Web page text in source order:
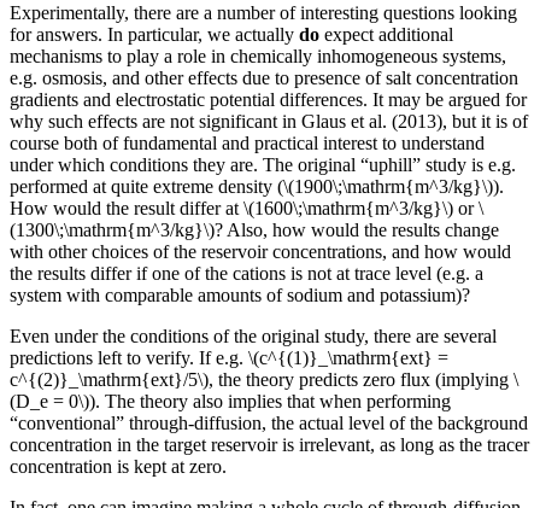
Experimentally, there are a number of interesting questions looking
for answers. In particular, we actually do expect additional
mechanisms to play a role in chemically inhomogeneous systems,
e.g. osmosis, and other effects due to presence of salt concentration
gradients and electrostatic potential differences. It may be argued for
why such effects are not significant in Glaus et al. (2013), but it is of
course both of fundamental and practical interest to understand
under which conditions they are. The original “uphill” study is e.g.
performed at quite extreme density (\(1900\;\mathrm{m^3/kg}\)).
How would the result differ at \(1600\;\mathrm{m^3/kg}\) or \
(1300\;\mathrm{m^3/kg}\)? Also, how would the results change
with other choices of the reservoir concentrations, and how would
the results differ if one of the cations is not at trace level (e.g. a
system with comparable amounts of sodium and potassium)?
Even under the conditions of the original study, there are several
predictions left to verify. If e.g. \(c^{(1)}_\mathrm{ext} =
c^{(2)}_\mathrm{ext}/5\), the theory predicts zero flux (implying \
(D_e = 0\)). The theory also implies that when performing
“conventional” through-diffusion, the actual level of the background
concentration in the target reservoir is irrelevant, as long as the tracer
concentration is kept at zero.